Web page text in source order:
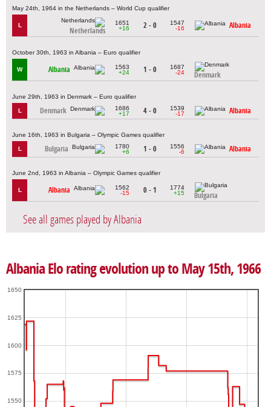
May 24th, 1964 in the Netherlands – World Cup qualifier
L
Netherlands
1651
+16
2 - 0
1547
-16
Albania
October 30th, 1963 in Albania – Euro qualifier
W Albania
1563
+24
1 - 0
1687
-24
Denmark
June 29th, 1963 in Denmark – Euro qualifier
L Denmark
1686
+17
4 - 0
1539
-17
Albania
June 16th, 1963 in Bulgaria – Olympic Games qualifier
L Bulgaria
1780
+6
1 - 0
1556
-6
Albania
June 2nd, 1963 in Albania – Olympic Games qualifier
L Albania
1562
-15
0 - 1
1774
+15
Bulgaria
See all games played by Albania
Albania Elo rating evolution up to May 15th, 1966
1550
1575
1600
1625
1650